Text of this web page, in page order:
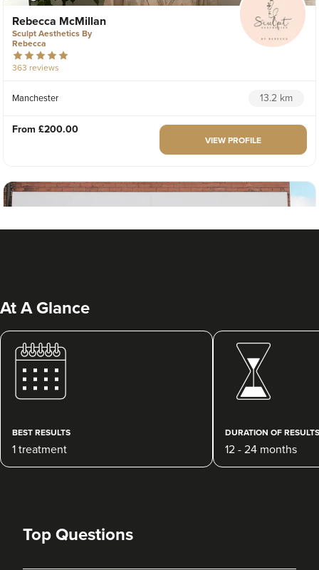
Rebecca McMillan
Sculpt Aesthetics By
Rebecca
363 reviews
Manchester 13.2 km
From £200.00
VIEW PROFILE
Charlotte Lyon
222 reviews
At A Glance
BEST RESULTS
1 treatment
DURATION OF RESULTS
12 - 24 months
Top Questions